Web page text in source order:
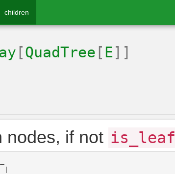
children
[QuadTree [ E]]
nodes, if not is_leaf